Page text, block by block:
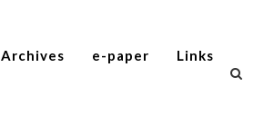
Archives e-paper Links